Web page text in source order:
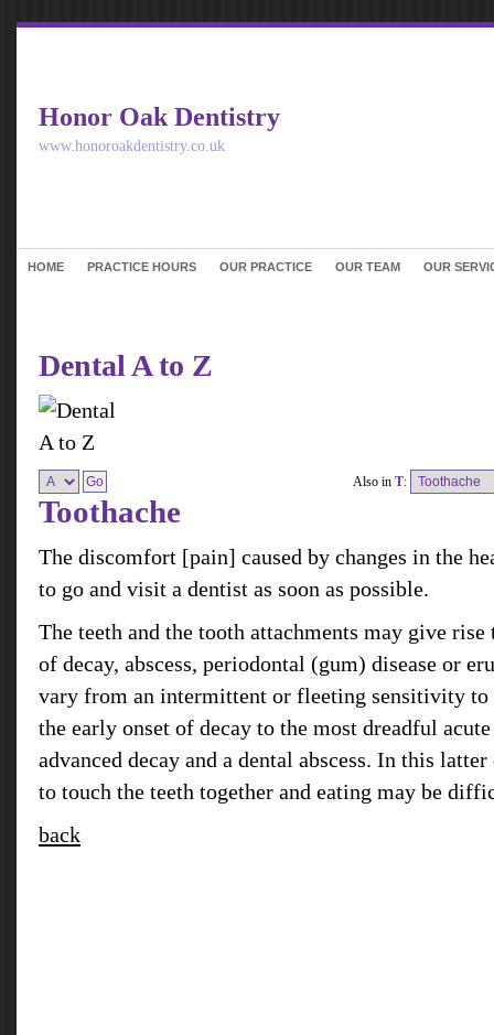
Honor Oak Dentistry
www.honoroakdentistry.co.uk
HOME PRACTICE HOURS OUR PRACTICE OUR TEAM OUR
Dental A to Z
Also in T:
Toothache
The discomfort [pain] caused by changes in the
to go and visit a dentist as soon as possible.
The teeth and the tooth attachments may give
of decay, abscess, periodontal (gum) disease or
vary from an intermittent or fleeting sensitivity to
the early onset of decay to the most dreadful
advanced decay and a dental abscess. In this
to touch the teeth together and eating may be
back